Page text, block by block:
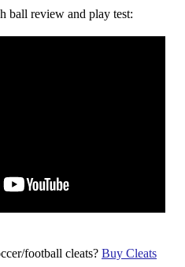
ball review and play test:
football cleats? Buy Cleats